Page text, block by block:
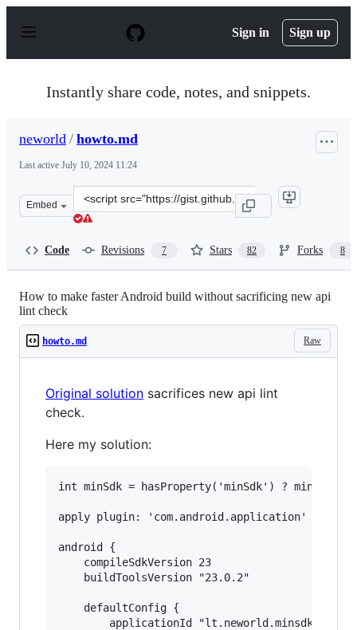
p
Sign in Sign up
Instantly share code, notes, and snippets.
neworld / howto.md
Last active July 10, 2024 11:24
Embed
Clone
this
Code Revisions 7 Stars 82 Forks 8
How to make faster Android build without sacrificing new api
lint check
Raw
howto.md
Original solution sacrifices new api lint
check.
Here my solution:
int minSdk = hasProperty('minSdk') ?
apply plugin: 'com.android.application'
android {
    compileSdkVersion 23
    buildToolsVersion "23.0.2"
    defaultConfig {
        applicationId "lt.neworld.minsdktest"